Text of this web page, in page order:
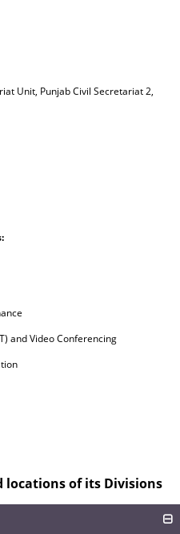
Unit, Punjab Civil Secretariat 2,
and Video Conferencing
locations of its Divisions